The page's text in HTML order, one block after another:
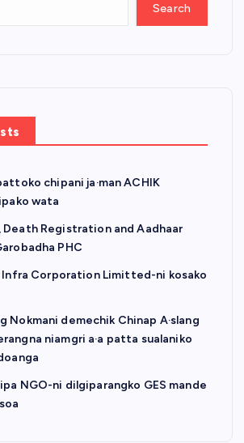
Search
chipani ja·man ACHIK
wata
Death Registration and Aadhaar
PHC
Infra Corporation Limitted-ni kosako
Nokmani demechik Chinap A·slang
niamgri a·a patta sualaniko
NGO-ni dilgiparangko GES mande